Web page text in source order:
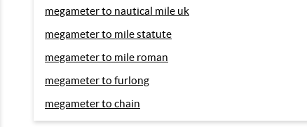
megameter to nautical mile uk
megameter to mile statute
megameter to mile roman
megameter to furlong
megameter to chain